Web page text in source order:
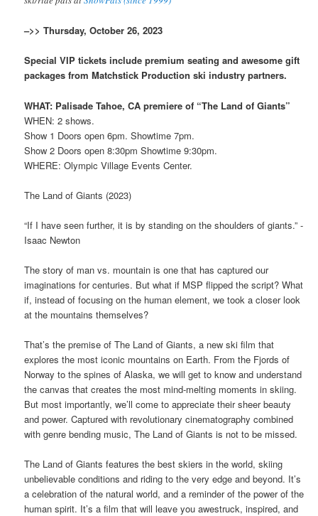
–>> Thursday, October 26, 2023
Special VIP tickets include premium seating and awesome gift
packages from Matchstick Production ski industry partners.
WHAT: Palisade Tahoe, CA premiere of “The Land of Giants”
WHEN: 2 shows.
Show 1 Doors open 6pm. Showtime 7pm.
Show 2 Doors open 8:30pm Showtime 9:30pm.
WHERE: Olympic Village Events Center.
The Land of Giants (2023)
“If I have seen further, it is by standing on the shoulders of giants.” -
Isaac Newton
The story of man vs. mountain is one that has captured our
imaginations for centuries. But what if MSP flipped the script? What
if, instead of focusing on the human element, we took a closer look
at the mountains themselves?
That’s the premise of The Land of Giants, a new ski film that
explores the most iconic mountains on Earth. From the Fjords of
Norway to the spines of Alaska, we will get to know and understand
the canvas that creates the most mind-melting moments in skiing.
But most importantly, we’ll come to appreciate their sheer beauty
and power. Captured with revolutionary cinematography combined
with genre bending music, The Land of Giants is not to be missed.
The Land of Giants features the best skiers in the world, skiing
unbelievable conditions and riding to the very edge and beyond. It’s
a celebration of the natural world, and a reminder of the power of the
human spirit. It’s a film that will leave you awestruck, inspired, and